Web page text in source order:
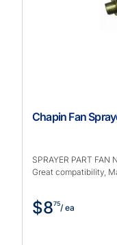
Chapin Fan
SPRAYER PART
Great compatibility,
$875/ ea